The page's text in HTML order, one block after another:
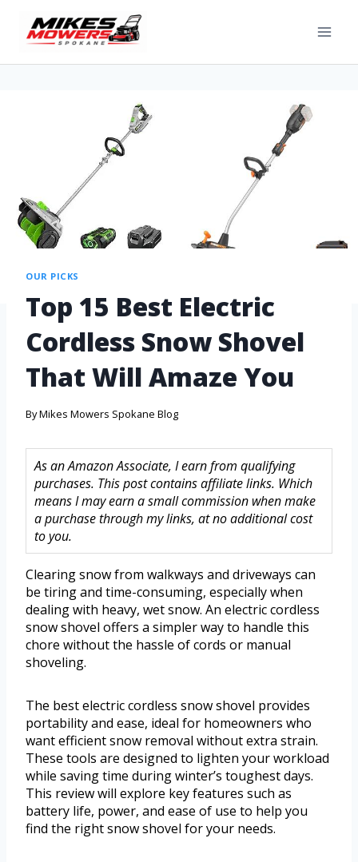
OUR PICKS
Top 15 Best Electric
Cordless Snow Shovel
That Will Amaze You
ByMikes Mowers Spokane Blog
As an Amazon Associate, I earn from qualifying
purchases. This post contains affiliate links. Which
means I may earn a small commission when make
a purchase through my links, at no additional cost
to you.
Clearing snow from walkways and driveways can
be tiring and time-consuming, especially when
dealing with heavy, wet snow. An electric cordless
snow shovel offers a simpler way to handle this
chore without the hassle of cords or manual
shoveling.
The best electric cordless snow shovel provides
portability and ease, ideal for homeowners who
want efficient snow removal without extra strain.
These tools are designed to lighten your workload
while saving time during winter’s toughest days.
This review will explore key features such as
battery life, power, and ease of use to help you
find the right snow shovel for your needs.